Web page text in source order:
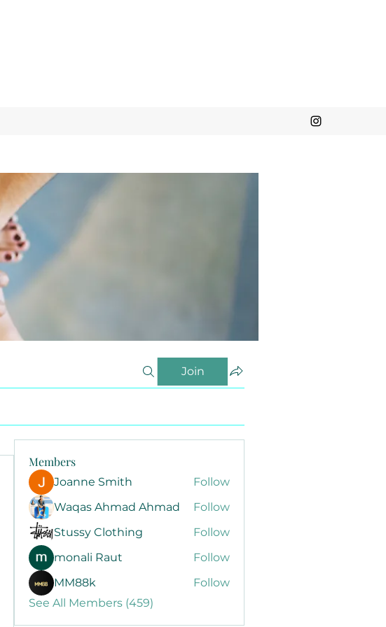
Join
Members
Joanne Smith
Follow
Waqas Ahmad Ahmad
Follow
Stussy Clothing
Follow
monali Raut
Follow
MM88k
Follow
See All Members (459)